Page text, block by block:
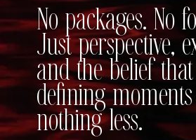
No packages. No
Just perspective,
and the belief that
defining
nothing less.